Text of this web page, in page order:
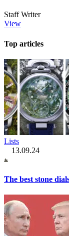
Staff Writer
View
Top articles
Lists
13.09.24
The best stone